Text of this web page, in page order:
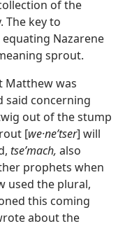
of the
The key to
Nazarene
sprout.
Matthew was
said concerning
out of the stump
[we·neʹtser] will
tseʹmach, also
prophets when
used the plural,
this coming
about the